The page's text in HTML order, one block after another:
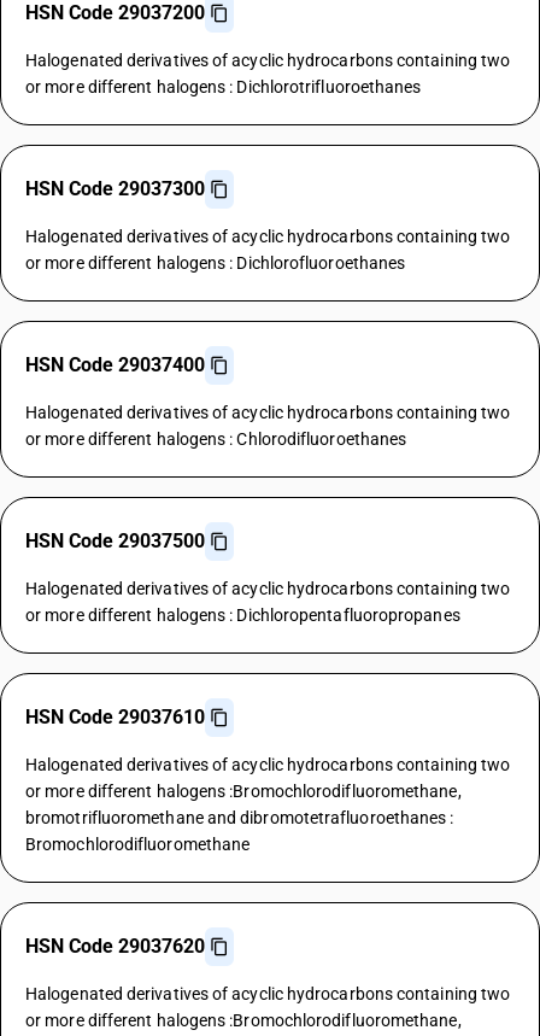
HSN Code 29037200
Halogenated derivatives of acyclic hydrocarbons containing two
or more different halogens : Dichlorotrifluoroethanes
HSN Code 29037300
Halogenated derivatives of acyclic hydrocarbons containing two
or more different halogens : Dichlorofluoroethanes
HSN Code 29037400
Halogenated derivatives of acyclic hydrocarbons containing two
or more different halogens : Chlorodifluoroethanes
HSN Code 29037500
Halogenated derivatives of acyclic hydrocarbons containing two
or more different halogens : Dichloropentafluoropropanes
HSN Code 29037610
Halogenated derivatives of acyclic hydrocarbons containing two
or more different halogens :Bromochlorodifluoromethane,
bromotrifluoromethane and dibromotetrafluoroethanes :
Bromochlorodifluoromethane
HSN Code 29037620
Halogenated derivatives of acyclic hydrocarbons containing two
or more different halogens :Bromochlorodifluoromethane,